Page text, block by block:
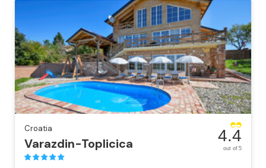
Croatia
Varazdin-Toplicica 4.4
out of 5